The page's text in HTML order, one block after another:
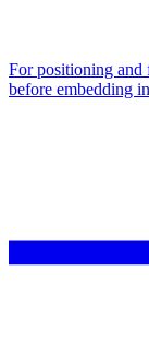
For positioning and
before embedding